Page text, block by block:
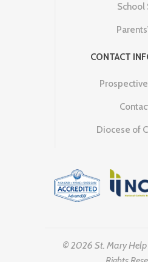
School
CONTACT
Diocese of
© 2026 St. Mary Help